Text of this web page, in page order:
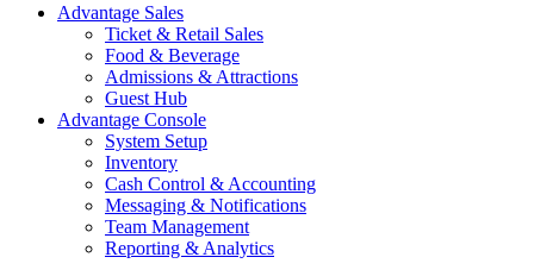
Advantage Sales
Ticket & Retail Sales
Food & Beverage
Admissions & Attractions
Guest Hub
Advantage Console
System Setup
Inventory
Cash Control & Accounting
Messaging & Notifications
Team Management
Reporting & Analytics